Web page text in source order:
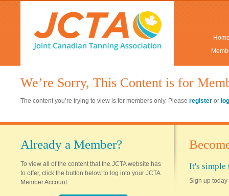
We’re Sorry, This Content is for
The content you’re trying to view is for members only. Please register or
Already a Member?
To view all of the content that the JCTA website has
to offer, click the button below to log into your JCTA
Member Account.
It's simple
Sign up today